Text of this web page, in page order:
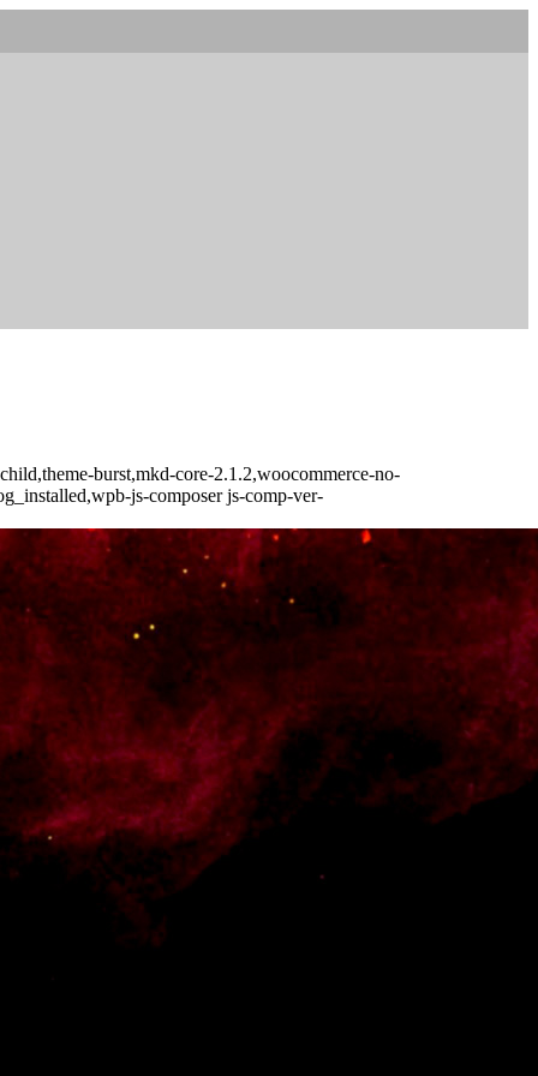
burst,mkd-core-2.1.2,woocommerce-no-
js-composer js-comp-ver-